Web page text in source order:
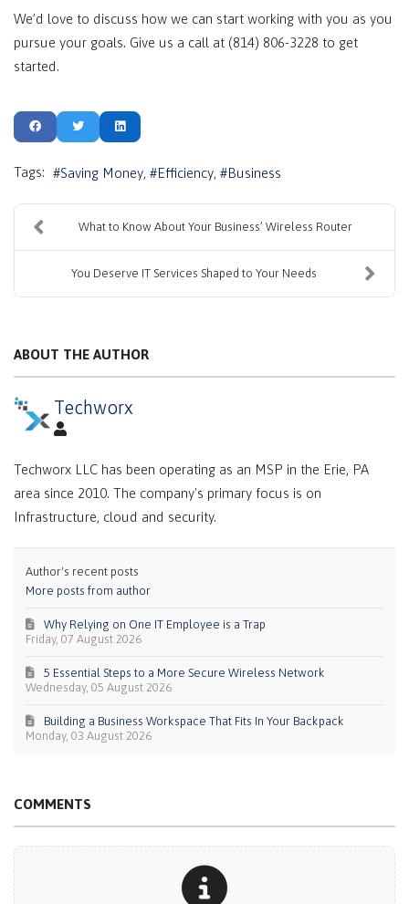
We’d love to discuss how we can start working with you as you
pursue your goals. Give us a call at (814) 806-3228 to get
started.
Tags: Saving Money Efficiency Business
What to Know About Your Business’ Wireless Router
You Deserve IT Services Shaped to Your Needs
ABOUT THE AUTHOR
Techworx
Techworx LLC has been operating as an MSP in the Erie, PA
area since 2010. The company's primary focus is on
Infrastructure, cloud and security.
Author's recent posts
More posts from author
Friday, 07 August 2026
Why Relying on One IT Employee is a Trap
Wednesday, 05 August 2026
5 Essential Steps to a More Secure Wireless Network
Monday, 03 August 2026
Building a Business Workspace That Fits In Your Backpack
COMMENTS